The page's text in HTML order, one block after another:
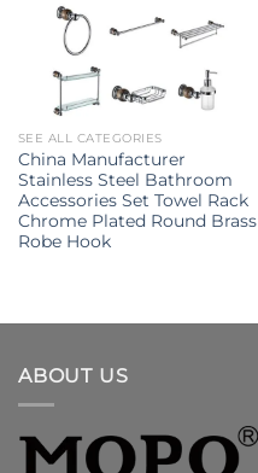
SEE ALL CATEGORIES
China Manufacturer
Stainless Steel Bathroom
Accessories Set Towel Rack
Chrome Plated Round Brass
Robe Hook
ABOUT US